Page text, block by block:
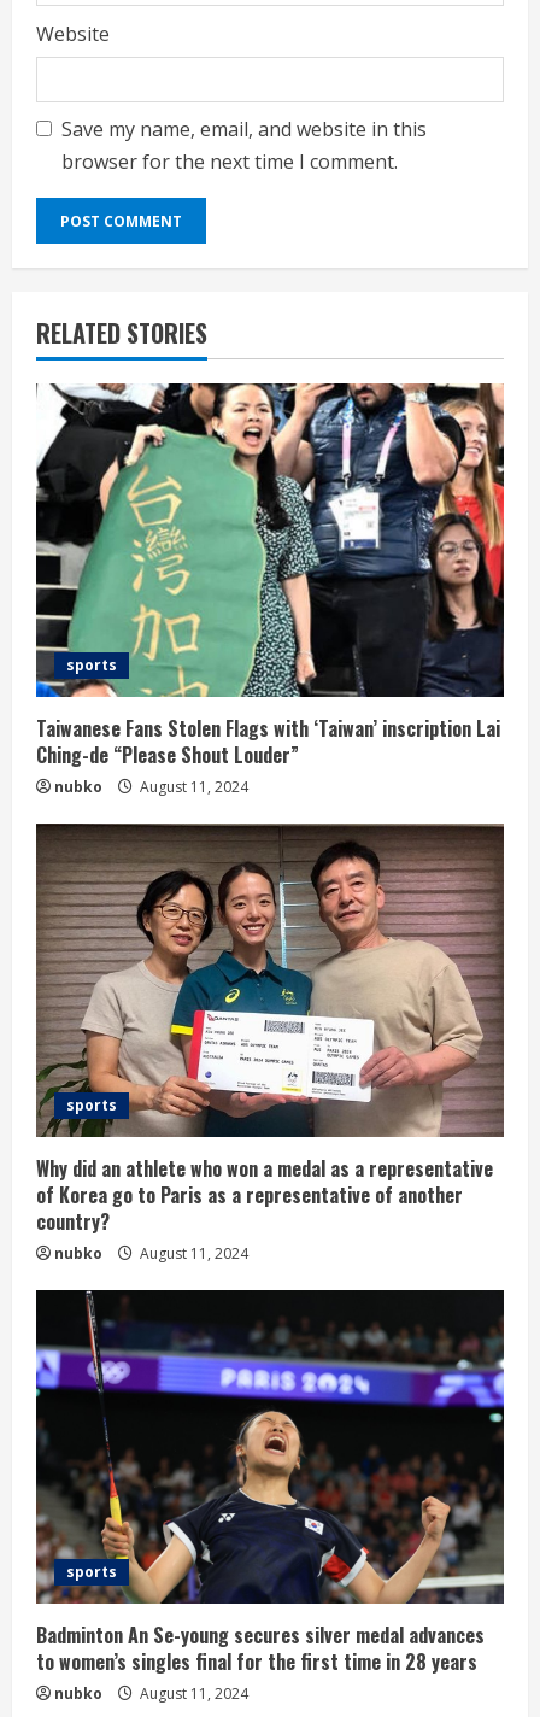
Website
Save my name, email, and website in this
browser for the next time I comment.
RELATED STORIES
sports
Taiwanese Fans Stolen Flags with ‘Taiwan’ inscription Lai
Ching-de “Please Shout Louder”
nubko August 11, 2024
sports
Why did an athlete who won a medal as a representative
of Korea go to Paris as a representative of another
country?
nubko August 11, 2024
sports
Badminton An Se-young secures silver medal advances
to women’s singles final for the first time in 28 years
nubko August 11, 2024